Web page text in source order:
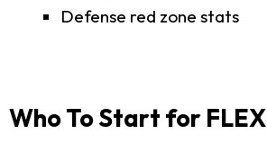
Defense red zone stats
Who To Start for FLEX